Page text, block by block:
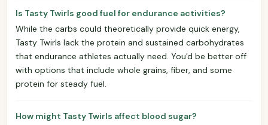
Is Tasty Twirls good fuel for endurance activities?
While the carbs could theoretically provide quick energy,
Tasty Twirls lack the protein and sustained carbohydrates
that endurance athletes actually need. You'd be better off
with options that include whole grains, fiber, and some
protein for steady fuel.
How might Tasty Twirls affect blood sugar?